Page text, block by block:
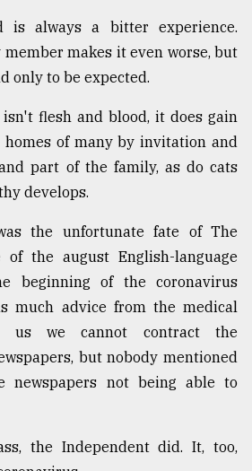
is always a bitter experience.
makes it even worse, but
only to be expected.
flesh and blood, it does gain
of many by invitation and
part of the family, as do cats
develops.
the unfortunate fate of The
the august English-language
beginning of the coronavirus
much advice from the medical
us we cannot contract the
but nobody mentioned
newspapers not being able to
the Independent did. It, too,